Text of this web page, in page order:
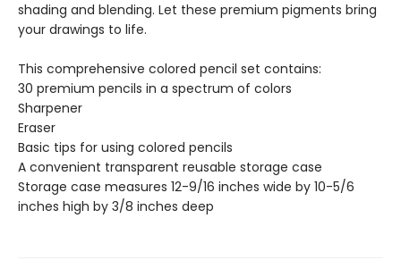
shading and blending. Let these premium pigments bring
your drawings to life.
This comprehensive colored pencil set contains:
30 premium pencils in a spectrum of colors
Sharpener
Eraser
Basic tips for using colored pencils
A convenient transparent reusable storage case
Storage case measures 12-9/16 inches wide by 10-5/6
inches high by 3/8 inches deep